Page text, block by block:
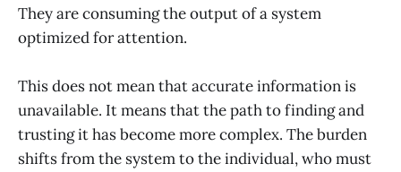
They are consuming the output of a system
optimized for attention.
This does not mean that accurate information is
unavailable. It means that the path to finding and
trusting it has become more complex. The burden
shifts from the system to the individual, who must